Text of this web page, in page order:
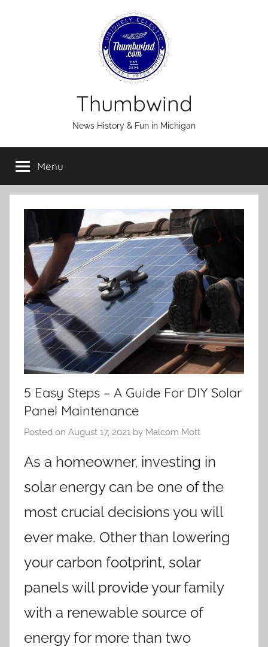
Thumbwind
News History & Fun in Michigan
Menu
5 Easy Steps – A Guide For DIY Solar
Panel Maintenance
Posted on August 17, 2021 by Malcom Mott
As a homeowner, investing in
solar energy can be one of the
most crucial decisions you will
ever make. Other than lowering
your carbon footprint, solar
panels will provide your family
with a renewable source of
energy for more than two